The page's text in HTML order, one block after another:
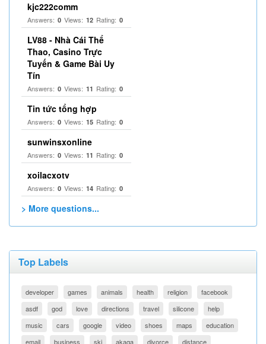
kjc222comm
Answers: 0 Views: 12 Rating: 0
LV88 - Nhà Cái Thể
Thao, Casino Trực
Tuyến & Game Bài Uy
Tín
Answers: 0 Views: 11 Rating: 0
Tin tức tổng hợp
Answers: 0 Views: 15 Rating: 0
sunwinsxonline
Answers: 0 Views: 11 Rating: 0
xoilacxotv
Answers: 0 Views: 14 Rating: 0
> More questions...
Top Labels
developer games animals health religion
facebook
asdf
god love directions travel silicone
help
music
cars google video shoes maps
education
email
business ski akaqa divorce distance